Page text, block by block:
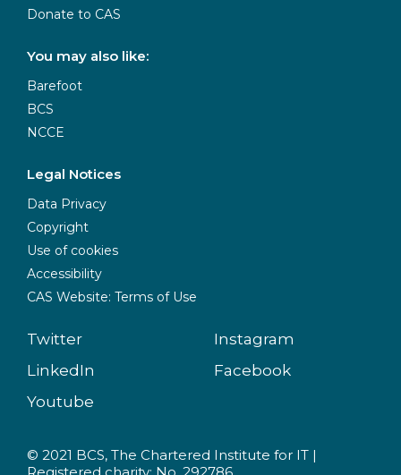
Donate to CAS
You may also like:
Barefoot
BCS
NCCE
Legal Notices
Data Privacy
Copyright
Use of cookies
Accessibility
CAS Website: Terms of Use
Twitter
Instagram
LinkedIn
Facebook
Youtube
© 2021 BCS, The Chartered Institute for IT |
Registered charity: No. 292786